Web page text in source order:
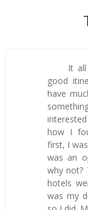
It
good
have
how I
first, I
was an
why not?
hotels
was my